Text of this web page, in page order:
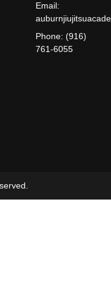
Email:
Phone: (916)
761-6055